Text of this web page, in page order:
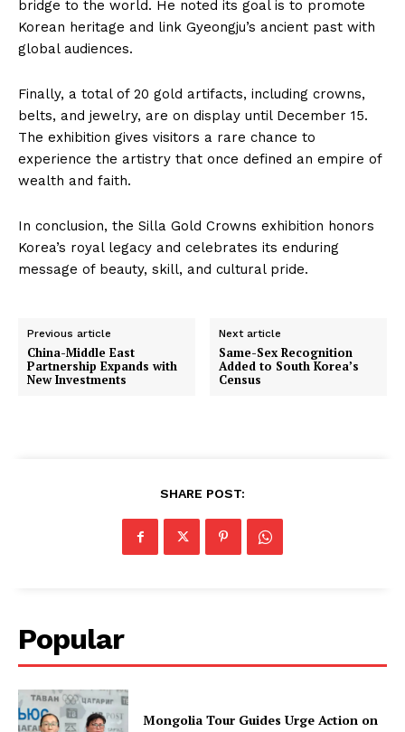
bridge to the world. He noted its goal is to promote
Korean heritage and link Gyeongju’s ancient past with
global audiences.
Finally, a total of 20 gold artifacts, including crowns,
belts, and jewelry, are on display until December 15.
The exhibition gives visitors a rare chance to
experience the artistry that once defined an empire of
wealth and faith.
In conclusion, the Silla Gold Crowns exhibition honors
Korea’s royal legacy and celebrates its enduring
message of beauty, skill, and cultural pride.
Previous article
China-Middle East
Partnership Expands with
New Investments
Next article
Same-Sex Recognition
Added to South Korea’s
Census
SHARE POST:
Popular
Mongolia Tour Guides Urge Action on